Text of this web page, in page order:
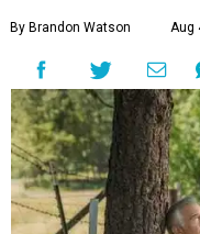
By Brandon Watson Aug